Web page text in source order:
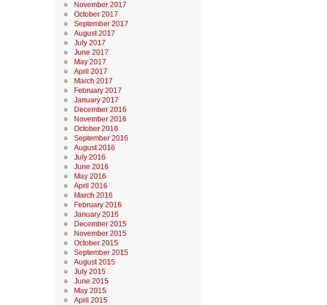
November 2017
October 2017
September 2017
August 2017
July 2017
June 2017
May 2017
April 2017
March 2017
February 2017
January 2017
December 2016
November 2016
October 2016
September 2016
August 2016
July 2016
June 2016
May 2016
April 2016
March 2016
February 2016
January 2016
December 2015
November 2015
October 2015
September 2015
August 2015
July 2015
June 2015
May 2015
April 2015